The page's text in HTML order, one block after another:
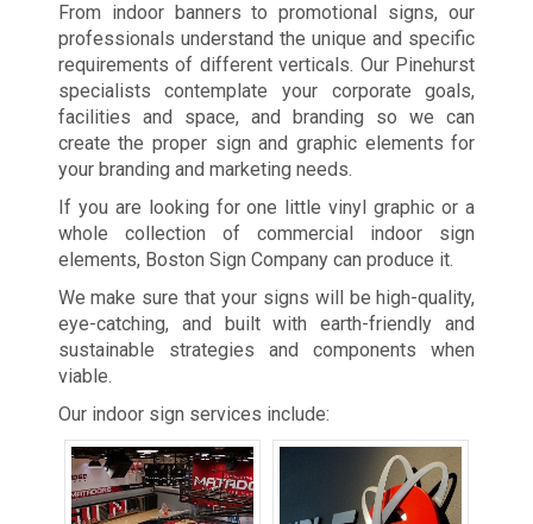
From indoor banners to promotional signs, our
professionals understand the unique and specific
requirements of different verticals. Our Pinehurst
specialists contemplate your corporate goals,
facilities and space, and branding so we can
create the proper sign and graphic elements for
your branding and marketing needs.
If you are looking for one little vinyl graphic or a
whole collection of commercial indoor sign
elements, Boston Sign Company can produce it.
We make sure that your signs will be high-quality,
eye-catching, and built with earth-friendly and
sustainable strategies and components when
viable.
Our indoor sign services include: